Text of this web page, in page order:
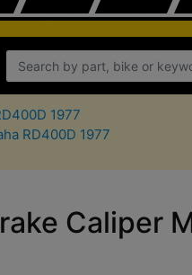
1977
RD400D 1977
Caliper